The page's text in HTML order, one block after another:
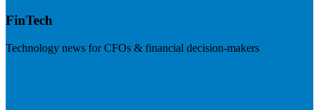
FinTech
Technology news for CFOs & financial decision-makers